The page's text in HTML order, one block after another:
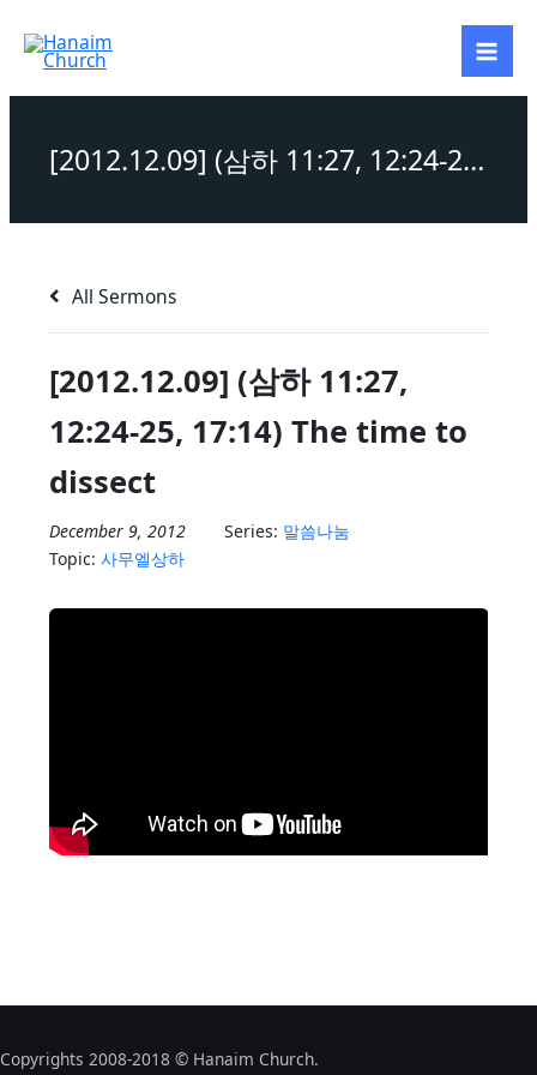
content
[2012.12.09] (삼하 11:27, 12:24-25, 17:14) The time to dissect
All Sermons
[2012.12.09] (삼하 11:27,
12:24-25, 17:14) The time to
dissect
December 9, 2012 Series: 말씀나눔
Topic: 사무엘상하
Copyrights 2008-2018 © Hanaim Church.